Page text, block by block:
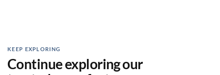
KEEP EXPLORING
Continue exploring our